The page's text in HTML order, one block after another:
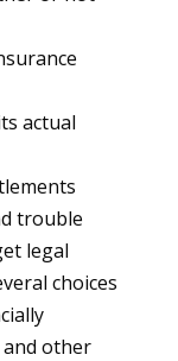
actual
trouble
legal
choices
other